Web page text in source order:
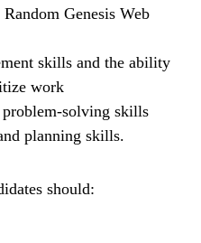
Genesis Web
skills and the ability
work
solving skills
planning skills.
should: